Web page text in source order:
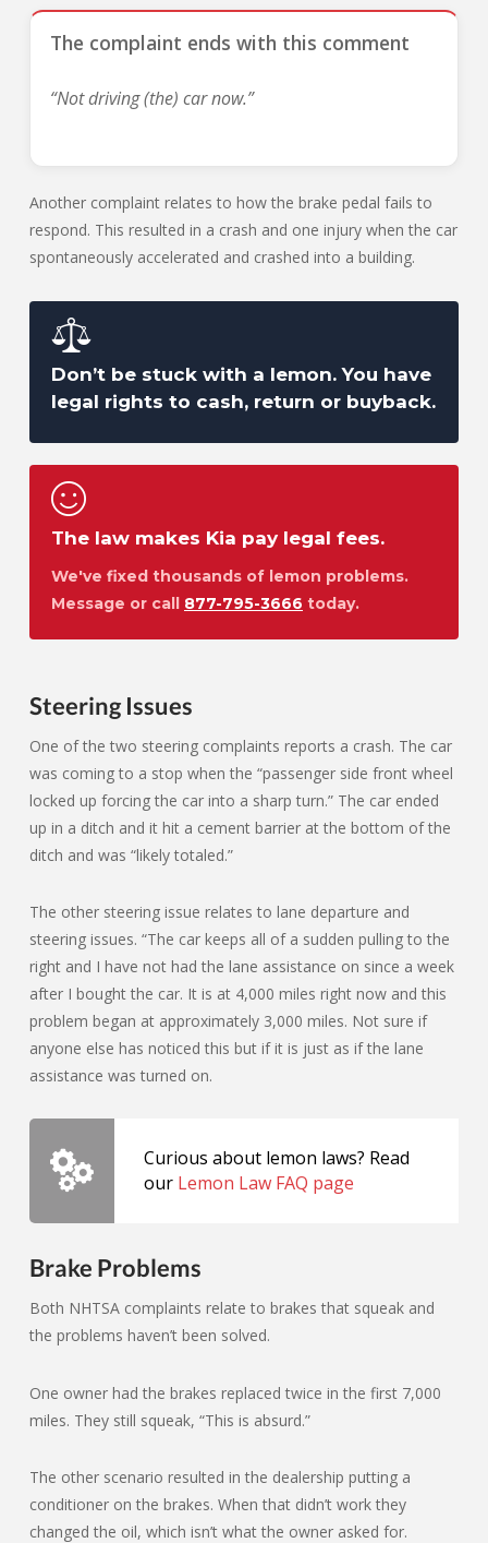
The complaint ends with this comment
“Not driving (the) car now.”
Another complaint relates to how the brake pedal fails to
respond. This resulted in a crash and one injury when the car
spontaneously accelerated and crashed into a building.
Don’t be stuck with a lemon. You have
legal rights to cash, return or buyback.
The law makes Kia pay legal fees.
We've fixed thousands of lemon problems.
Message or call 877-795-3666 today.
Steering Issues
One of the two steering complaints reports a crash. The car
was coming to a stop when the “passenger side front wheel
locked up forcing the car into a sharp turn.” The car ended
up in a ditch and it hit a cement barrier at the bottom of the
ditch and was “likely totaled.”
The other steering issue relates to lane departure and
steering issues. “The car keeps all of a sudden pulling to the
right and I have not had the lane assistance on since a week
after I bought the car. It is at 4,000 miles right now and this
problem began at approximately 3,000 miles. Not sure if
anyone else has noticed this but if it is just as if the lane
assistance was turned on.
Curious about lemon laws? Read
our Lemon Law FAQ page
Brake Problems
Both NHTSA complaints relate to brakes that squeak and
the problems haven’t been solved.
One owner had the brakes replaced twice in the first 7,000
miles. They still squeak, “This is absurd.”
The other scenario resulted in the dealership putting a
conditioner on the brakes. When that didn’t work they
changed the oil, which isn’t what the owner asked for.